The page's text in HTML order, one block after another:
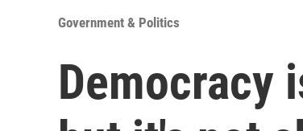
Government & Politics
Democracy